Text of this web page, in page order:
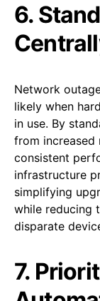
6.
Network
likely when
in use. By
from increased
consistent
infrastructure
simplifying
while reducing
disparate
7.